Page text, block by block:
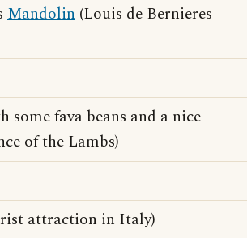
Mandolin (Louis de Bernieres
some fava beans and a nice
of the Lambs)
attraction in Italy)